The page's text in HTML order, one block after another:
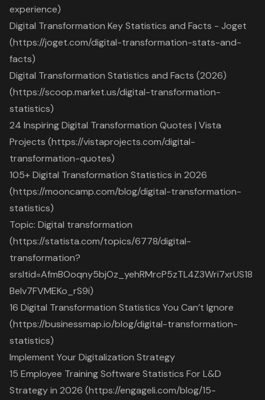
experience)
Digital Transformation Key Statistics and Facts - Joget
(https://joget.com/digital-transformation-stats-and-
facts)
Digital Transformation Statistics and Facts (2026)
(https://scoop.market.us/digital-transformation-
statistics)
24 Inspiring Digital Transformation Quotes | Vista
Projects (https://vistaprojects.com/digital-
transformation-quotes)
105+ Digital Transformation Statistics in 2026
(https://mooncamp.com/blog/digital-transformation-
statistics)
Topic: Digital transformation
(https://statista.com/topics/6778/digital-
transformation?
srsltid=AfmBOoqny5bjOz_yehRMrcP5zTL4Z3Wri7xrUS18
Belv7FVMEKo_rS9i)
16 Digital Transformation Statistics You Can’t Ignore
(https://businessmap.io/blog/digital-transformation-
statistics)
Implement Your Digitalization Strategy
15 Employee Training Software Statistics For L&D
Strategy in 2026 (https://engageli.com/blog/15-